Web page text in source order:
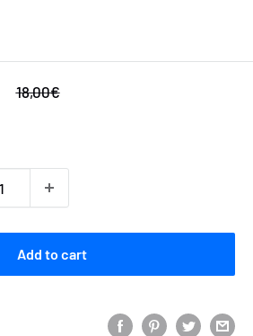
Regular
18,00€
Add to cart